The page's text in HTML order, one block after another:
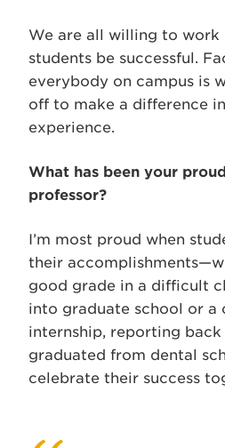
We are all willing to work
students be successful.
everybody on campus is
off to make a difference
experience.
What has been your
professor?
I’m most proud when
their
good grade in a difficult
into graduate school or a
internship, reporting back
graduated from dental
celebrate their success